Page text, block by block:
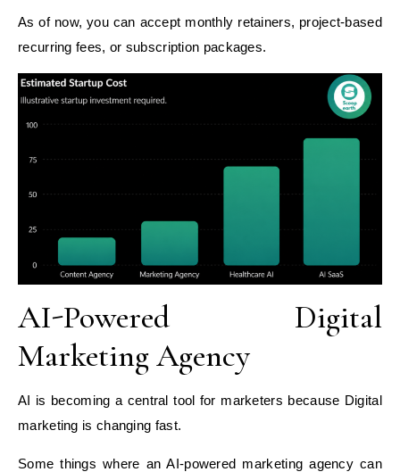
As of now, you can accept monthly retainers, project-based
recurring fees, or subscription packages.
AI-Powered Digital
Marketing Agency
AI is becoming a central tool for marketers because Digital
marketing is changing fast.
Some things where an AI-powered marketing agency can